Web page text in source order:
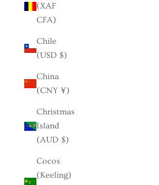
(XAF
CFA)
Chile
(USD $)
China
(CNY ¥)
Christmas
Island
(AUD $)
Cocos
(Keeling)